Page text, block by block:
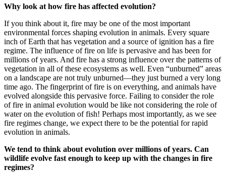
Why look at how fire has affected evolution?
If you think about it, fire may be one of the most important
environmental forces shaping evolution in animals. Every square
inch of Earth that has vegetation and a source of ignition has a fire
regime. The influence of fire on life is pervasive and has been for
millions of years. And fire has a strong influence over the patterns of
vegetation in all of these ecosystems as well. Even “unburned” areas
on a landscape are not truly unburned—they just burned a very long
time ago. The fingerprint of fire is on everything, and animals have
evolved alongside this pervasive force. Failing to consider the role
of fire in animal evolution would be like not considering the role of
water on the evolution of fish! Perhaps most importantly, as we see
fire regimes change, we expect there to be the potential for rapid
evolution in animals.
We tend to think about evolution over millions of years. Can
wildlife evolve fast enough to keep up with the changes in fire
regimes?